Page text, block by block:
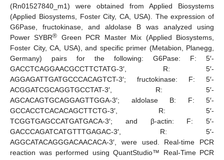
(Rn01527840_m1) were obtained from Applied Biosystems
(Applied Biosystems, Foster City, CA, USA). The expression of
G6Pase, fructokinase, and aldolase B was analyzed using
Power SYBR®
Green PCR Master Mix (Applied Biosystems,
Foster City, CA, USA), and specific primer (Metabion, Planegg,
Germany) pairs for the following: G6Pase: F: 5′-
GACCTCAGGAACGCCTTCTATG-3′, R: 5′-
AGGAGATTGATGCCCACAGTCT-3′; fructokinase: F: 5′-
ACGGATCGCAGGTGCCTAT-3′, R: 5′-
AGCACAGTGCAGGAGTTGGA-3′; aldolase B: F: 5′-
GCCACCTCACACAGCTTCTG-3′, R: 5′-
TCGGTGAGCCATGATGACA-3′; and β-actin: F: 5′-
GACCCAGATCATGTTTGAGAC-3′, R: 5′-
AGGCATACAGGGACAACACA-3′, were used. Real-time PCR
reaction was performed using QuantStudio™ Real-Time PCR